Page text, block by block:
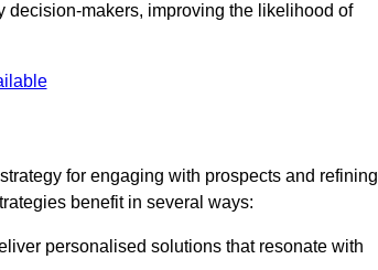
makers, improving the likelihood of
for engaging with prospects and refining
benefit in several ways:
personalised solutions that resonate with